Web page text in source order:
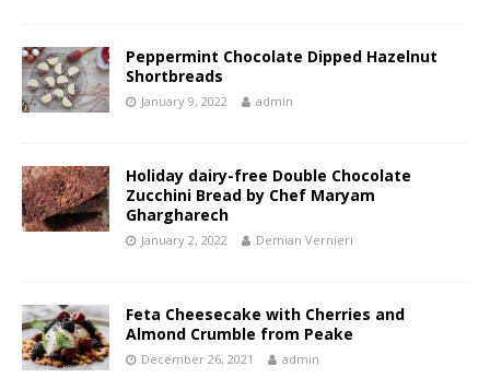
Peppermint Chocolate Dipped Hazelnut
Shortbreads
January 9, 2022 admin
Holiday dairy-free Double Chocolate
Zucchini Bread by Chef Maryam
Ghargharech
January 2, 2022 Demian Vernieri
Feta Cheesecake with Cherries and
Almond Crumble from Peake
December 26, 2021 admin